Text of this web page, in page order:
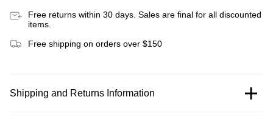
Free returns within 30 days. Sales are final for all discounted
items.
Free shipping on orders over $150
Shipping and Returns Information